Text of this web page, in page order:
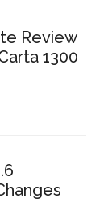
Review
1300